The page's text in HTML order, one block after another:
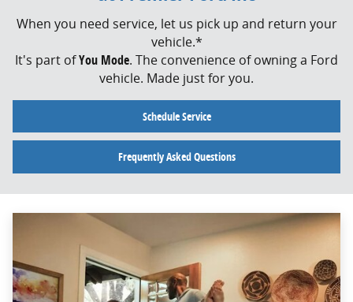
When you need service, let us pick up and return your
vehicle.*
It's part ofYou Mode. The convenience of owning a Ford
vehicle. Made just for you.
Schedule Service
Frequently Asked Questions